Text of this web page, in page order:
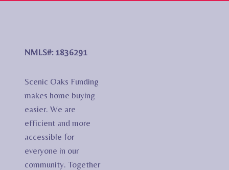
NMLS#: 1836291
Scenic Oaks Funding
makes home buying
easier. We are
efficient and more
accessible for
everyone in our
community. Together